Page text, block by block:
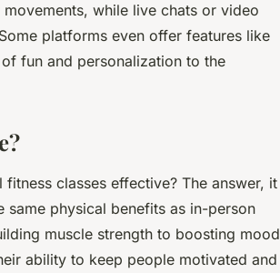
while live chats or video
platforms even offer features like
fun and personalization to the
classes effective? The answer, it
same physical benefits as in-person
muscle strength to boosting mood
ability to keep people motivated and